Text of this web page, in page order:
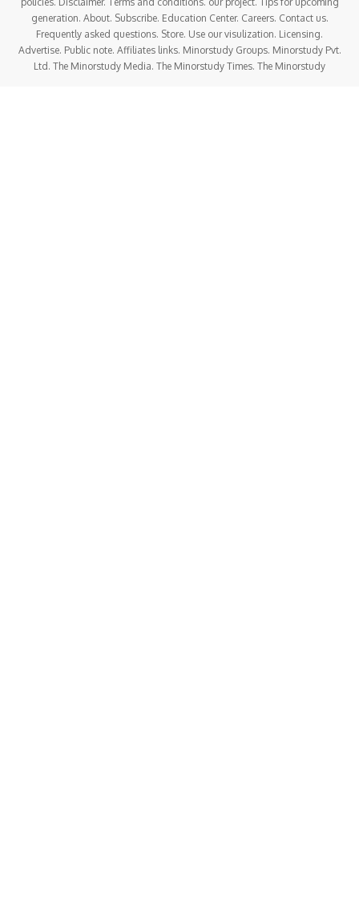
generation. About. Subscribe. Education Center. Careers. Contact us.
Frequently asked questions. Store. Use our visulization. Licensing.
Advertise. Public note. Affiliates links. Minorstudy Groups. Minorstudy Pvt.
Ltd. The Minorstudy Media. The Minorstudy Times. The Minorstudy